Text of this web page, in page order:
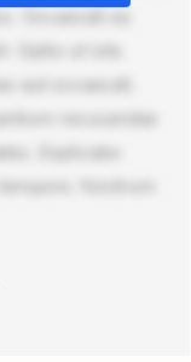
Occaecati ea
Optio ut iste.
aut occaecati.
recusandae
Explicabo
Nostrum